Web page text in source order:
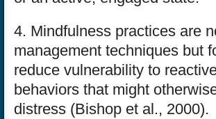
4. Mindfulness practices are
management techniques but
reduce vulnerability to
behaviors that might
distress (Bishop et al., 2000).